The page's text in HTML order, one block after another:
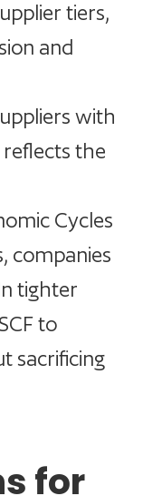
tiers,
and
with
the
Cycles
companies
tighter
to
sacrificing
for